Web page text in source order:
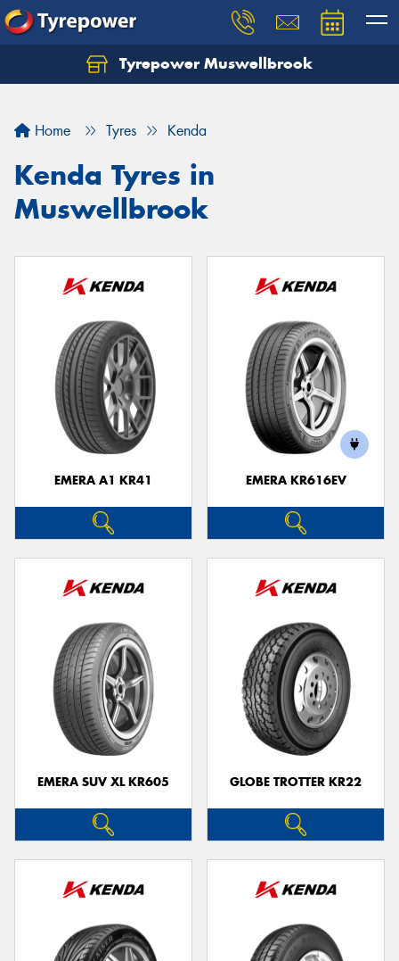
Tyrepower Muswellbrook
Home Tyres Kenda
Kenda Tyres in
Muswellbrook
EMERA A1 KR41 EMERA KR616EV
EMERA SUV XL KR605 GLOBE TROTTER KR22
Let us know what you need, and our team will
Your details